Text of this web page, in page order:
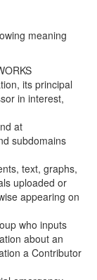
meaning
its principal
in interest,
at
subdomains
text, graphs,
uploaded or
appearing on
who inputs
about an
a Contributor